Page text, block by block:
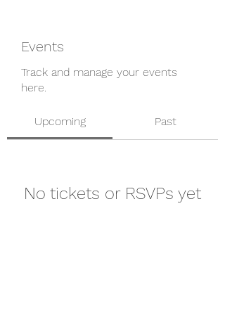
Events
Track and manage your events
here.
Upcoming Past
No tickets or RSVPs yet